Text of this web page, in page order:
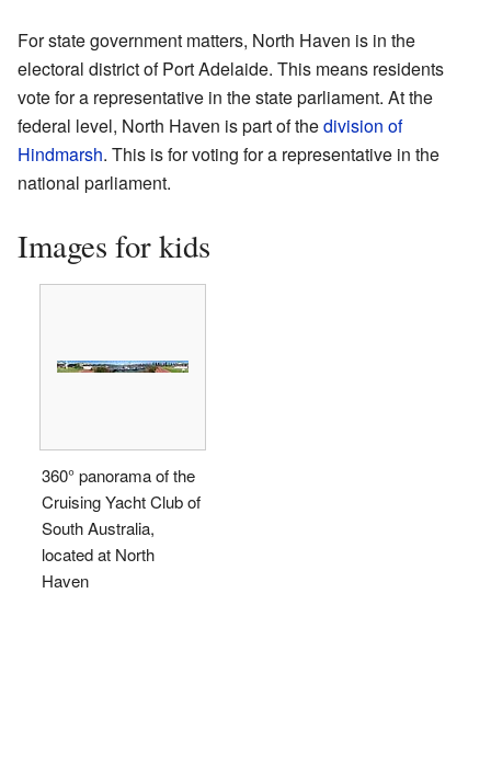
For state government matters, North Haven is in the
electoral district of Port Adelaide. This means residents
vote for a representative in the state parliament. At the
federal level, North Haven is part of thedivision of
Hindmarsh. This is for voting for a representative in the
national parliament.
Images for kids
360° panorama of the
Cruising Yacht Club of
South Australia,
located at North
Haven